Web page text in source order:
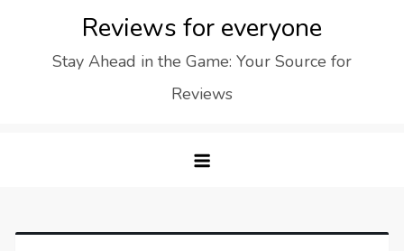
Reviews for everyone
Stay Ahead in the Game: Your Source for
Reviews